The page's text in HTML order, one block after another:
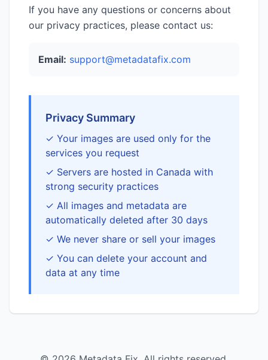
If you have any questions or concerns about
our privacy practices, please contact us:
Email: support@metadatafix.com
Privacy Summary
✓ Your images are used only for the
services you request
✓ Servers are hosted in Canada with
strong security practices
✓ All images and metadata are
automatically deleted after 30 days
✓ We never share or sell your images
✓ You can delete your account and
data at any time